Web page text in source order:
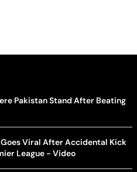
Pakistan Stand After Beating
Viral After Accidental Kick
League - Video